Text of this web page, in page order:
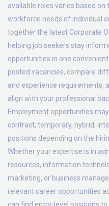
available roles varies based on
workforce needs of individual
together the latest Corporate
helping job seekers stay
opportunities in one
posted vacancies, compare
and experience requirements,
align with your professional
Employment opportunities
contract, temporary, hybrid,
positions depending on the
Whether your expertise is in
resources, information
marketing, or business
relevant career opportunities